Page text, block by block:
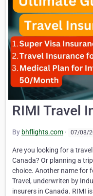
RIMI Travel
By bhflights.com · 07/08/
Are you looking for a
Canada? Or planning a
choice. Another name for
Travel, underwriten by
insurers in Canada. RIMI